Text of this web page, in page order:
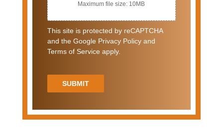
Maximum file size: 10MB
This site is protected by reCAPTCHA
and the Google Privacy Policy and
Terms of Service apply.
SUBMIT